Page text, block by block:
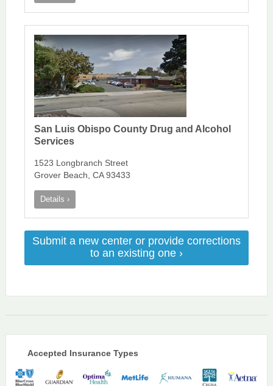
San Luis Obispo County Drug and Alcohol
Services
1523 Longbranch Street
Grover Beach, CA 93433
Details ›
Submit a new center or provide corrections
to an existing one ›
Accepted Insurance Types